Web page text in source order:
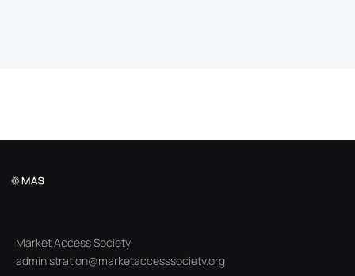
Market Access Society
administration@marketaccesssociety.org